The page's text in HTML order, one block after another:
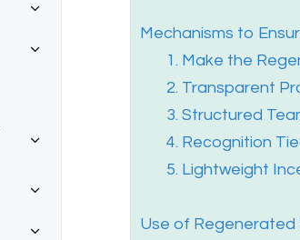
Mechanisms to
1. Make the
2. Transparent
3. Structured
4. Recognition
5. Lightweight
Use of Regenerated